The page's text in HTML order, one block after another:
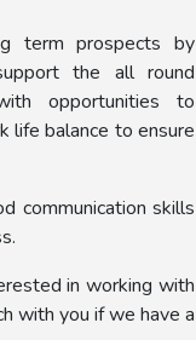
term prospects by
the all round
opportunities to
life balance to ensure
communication skills
in working with
with you if we have a